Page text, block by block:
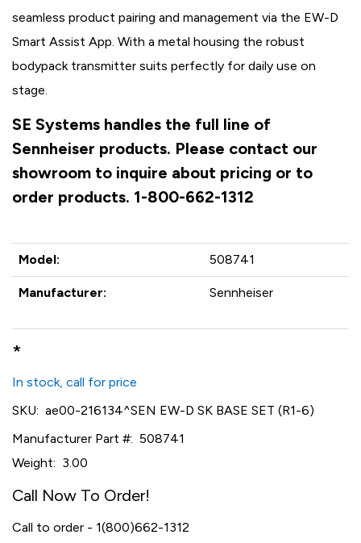
seamless product pairing and management via the EW-D
Smart Assist App. With a metal housing the robust
bodypack transmitter suits perfectly for daily use on
stage.
SE Systems handles the full line of
Sennheiser products. Please contact our
showroom to inquire about pricing or to
order products. 1-800-662-1312
Model: 508741
Manufacturer: Sennheiser
*
In stock, call for price
SKU: ae00-216134^SEN EW-D SK BASE SET (R1-6)
Manufacturer Part #: 508741
Weight: 3.00
Call Now To Order!
Call to order - 1(800)662-1312